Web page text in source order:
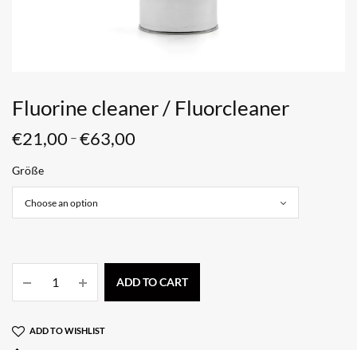
Fluorine cleaner / Fluorcleaner
€21,00 –€63,00
Größe
ADD TO CART
ADD TO WISHLIST